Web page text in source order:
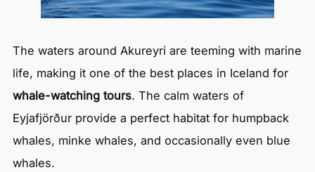
The waters around Akureyri are teeming with marine
life, making it one of the best places in Iceland for
whale-watching tours. The calm waters of
Eyjafjörður provide a perfect habitat for humpback
whales, minke whales, and occasionally even blue
whales.